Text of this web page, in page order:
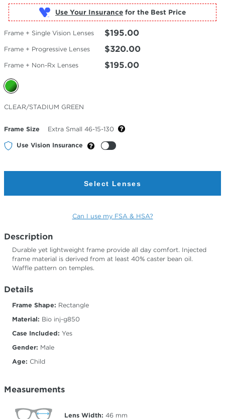
Use Your Insurance
Frame + Single Vision Lenses $195.00
Frame + Progressive Lenses $320.00
Frame + Non-Rx Lenses $195.00
Selected
Color
CLEAR/STADIUM GREEN
Frame Size Extra Small 46-15-130
Use Vision Insurance
Select Lenses
Can I use my FSA & HSA?
Description
Durable yet lightweight frame provide all day comfort. Injected
frame material is derived from at least 40% caster bean oil.
Waffle pattern on temples.
Details
Frame Shape: Rectangle
Material: Bio inj-g850
Case Included: Yes
Gender: Male
Age: Child
Measurements
Lens Width: 46 mm